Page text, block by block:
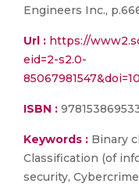
Engineers Inc.,
Url : https://
eid=2-s2.0-
ISBN :
Keywords : Binary
Classification (of
security,